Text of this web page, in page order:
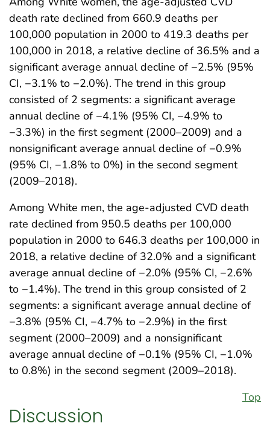
death rate declined from 660.9 deaths per
100,000 population in 2000 to 419.3 deaths per
100,000 in 2018, a relative decline of 36.5% and a
significant average annual decline of −2.5% (95%
CI, −3.1% to −2.0%). The trend in this group
consisted of 2 segments: a significant average
annual decline of −4.1% (95% CI, −4.9% to
−3.3%) in the first segment (2000–2009) and a
nonsignificant average annual decline of −0.9%
(95% CI, −1.8% to 0%) in the second segment
(2009–2018).
Among White men, the age-adjusted CVD death
rate declined from 950.5 deaths per 100,000
population in 2000 to 646.3 deaths per 100,000 in
2018, a relative decline of 32.0% and a significant
average annual decline of −2.0% (95% CI, −2.6%
to −1.4%). The trend in this group consisted of 2
segments: a significant average annual decline of
−3.8% (95% CI, −4.7% to −2.9%) in the first
segment (2000–2009) and a nonsignificant
average annual decline of −0.1% (95% CI, −1.0%
to 0.8%) in the second segment (2009–2018).
Top
Discussion